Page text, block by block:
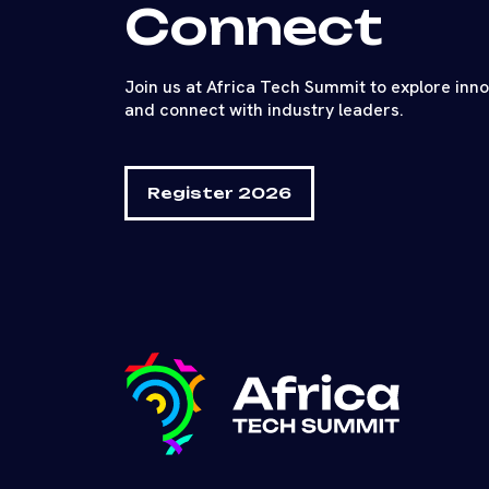
Connect
Join us at Africa Tech Summit to explore
and connect with industry leaders.
Register 2026